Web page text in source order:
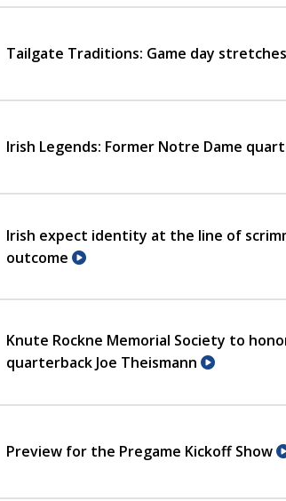
Tailgate Traditions: Game day
Irish Legends: Former Notre Dame
Irish expect identity at the line of
outcome
Knute Rockne Memorial Society to
quarterback Joe Theismann
Preview for the Pregame Kickoff Show